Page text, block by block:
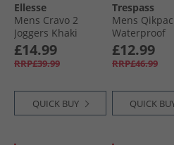
Ellesse
Mens Cravo 2
Joggers Khaki
£14.99
RRP£39.99
QUICK BUY
Trespass
Mens Qikpac
Waterproof
Packable
Black
£12.99
RRP£46.99
QUICK